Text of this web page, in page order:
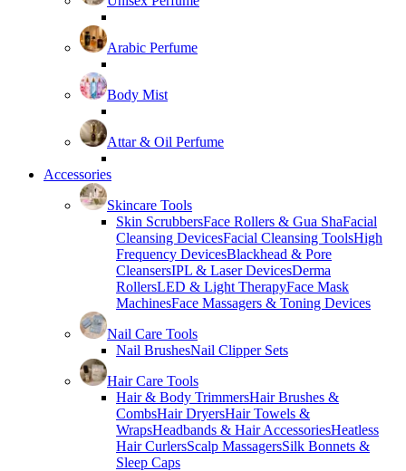
Arabic Perfume
Body Mist
Attar & Oil Perfume
Accessories
Skincare Tools
Skin ScrubbersFace Rollers & Gua ShaFacial
Cleansing DevicesFacial Cleansing ToolsHigh
Frequency DevicesBlackhead & Pore
CleansersIPL & Laser DevicesDerma
RollersLED & Light TherapyFace Mask
MachinesFace Massagers & Toning Devices
Nail Care Tools
Nail BrushesNail Clipper Sets
Hair Care Tools
Hair & Body TrimmersHair Brushes &
CombsHair DryersHair Towels &
WrapsHeadbands & Hair AccessoriesHeatless
Hair CurlersScalp MassagersSilk Bonnets &
Sleep Caps